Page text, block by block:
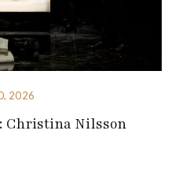
2026
Christina Nilsson